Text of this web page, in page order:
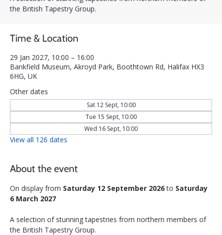
the British Tapestry Group.
Time & Location
29 Jan 2027, 10:00 – 16:00
Bankfield Museum, Akroyd Park, Boothtown Rd, Halifax HX3
6HG, UK
Other dates
Sat 12 Sept, 10:00
Tue 15 Sept, 10:00
Wed 16 Sept, 10:00
View all 126 dates
About the event
On display from Saturday 12 September 2026 to Saturday
6 March 2027
A selection of stunning tapestries from northern members of
the British Tapestry Group.